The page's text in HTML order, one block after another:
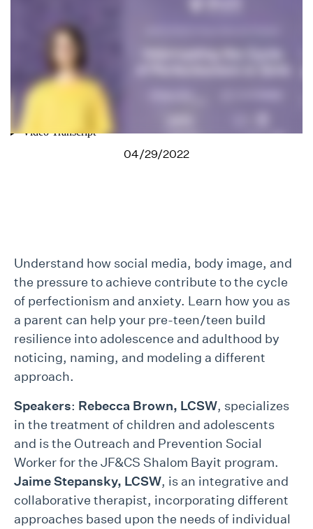
04/29/2022
Understand how social media, body image, and
the pressure to achieve contribute to the cycle
of perfectionism and anxiety. Learn how you as
a parent can help your pre-teen/teen build
resilience into adolescence and adulthood by
noticing, naming, and modeling a different
approach.
Speakers: Rebecca Brown, LCSW, specializes
in the treatment of children and adolescents
and is the Outreach and Prevention Social
Worker for the JF&CS Shalom Bayit program.
Jaime Stepansky, LCSW, is an integrative and
collaborative therapist, incorporating different
approaches based upon the needs of individual